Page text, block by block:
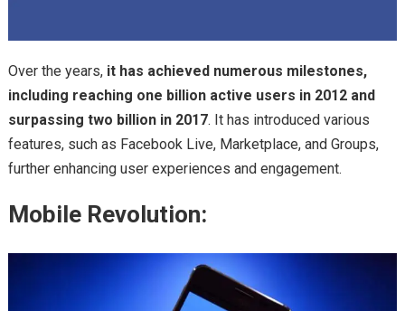
Over the years, it has achieved numerous milestones,
including reaching one billion active users in 2012 and
surpassing two billion in 2017. It has introduced various
features, such as Facebook Live, Marketplace, and Groups,
further enhancing user experiences and engagement.
Mobile Revolution: